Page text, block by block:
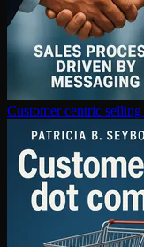
Customer centric selling